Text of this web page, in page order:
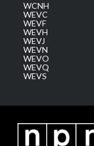
WCNH
WEVC
WEVF
WEVH
WEVJ
WEVN
WEVO
WEVQ
WEVS